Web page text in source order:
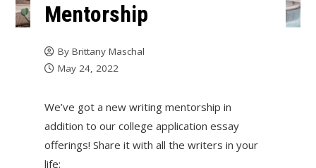
Mentorship
By Brittany Maschal
May 24, 2022
We’ve got a new writing mentorship in
addition to our college application essay
offerings! Share it with all the writers in your
life: